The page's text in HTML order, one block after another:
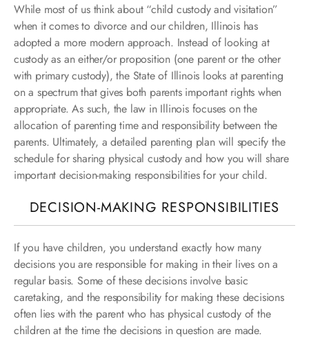
While most of us think about “child custody and visitation”
when it comes to divorce and our children, Illinois has
adopted a more modern approach. Instead of looking at
custody as an either/or proposition (one parent or the other
with primary custody), the State of Illinois looks at parenting
on a spectrum that gives both parents important rights when
appropriate. As such, the law in Illinois focuses on the
allocation of parenting time and responsibility between the
parents. Ultimately, a detailed parenting plan will specify the
schedule for sharing physical custody and how you will share
important decision-making responsibilities for your child.
DECISION-MAKING RESPONSIBILITIES
If you have children, you understand exactly how many
decisions you are responsible for making in their lives on a
regular basis. Some of these decisions involve basic
caretaking, and the responsibility for making these decisions
often lies with the parent who has physical custody of the
children at the time the decisions in question are made.